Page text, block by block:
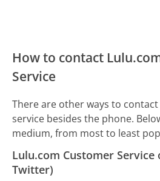
How to contact
Service
There are other ways to
service besides the phone.
medium, from most to least
Lulu.com Customer
Twitter)